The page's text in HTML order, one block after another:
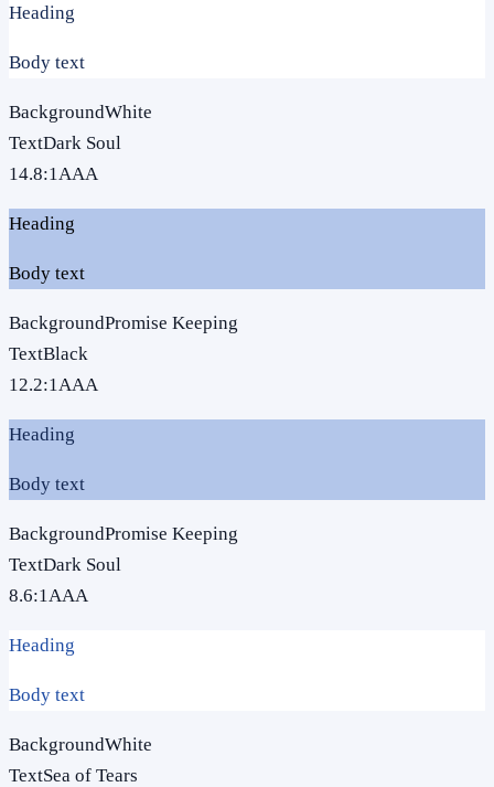
Heading
Body text
BackgroundWhite
TextDark Soul
14.8:1AAA
Heading
Body text
BackgroundPromise Keeping
TextBlack
12.2:1AAA
Heading
Body text
BackgroundPromise Keeping
TextDark Soul
8.6:1AAA
Heading
Body text
BackgroundWhite
TextSea of Tears